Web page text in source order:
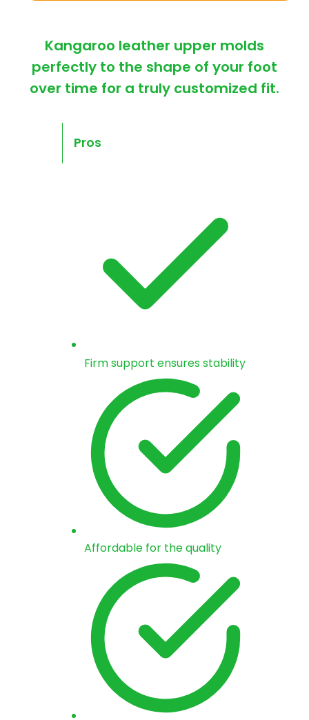
Kangaroo leather upper molds
perfectly to the shape of your foot
over time for a truly customized fit.
Pros
Firm support ensures stability
Affordable for the quality